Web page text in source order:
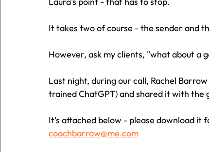
It takes two of course - the sender and
However, ask my clients, "what about a
Last night, during our call, Rachel
trained ChatGPT) and shared it with the
It's attached below - please download it
coachbarrow@me.com